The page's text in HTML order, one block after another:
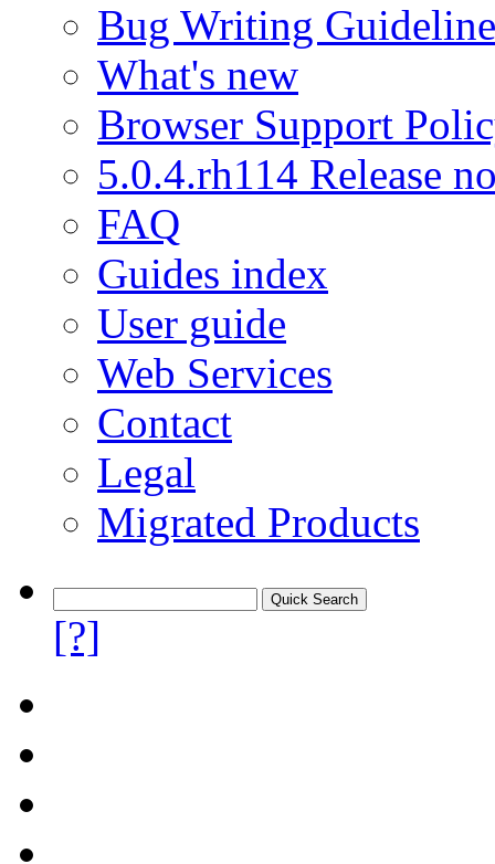
Bug Writing
What's new
Browser Support
5.0.4.rh114 Release
FAQ
Guides index
User guide
Web Services
Contact
Legal
Migrated Products
[?]